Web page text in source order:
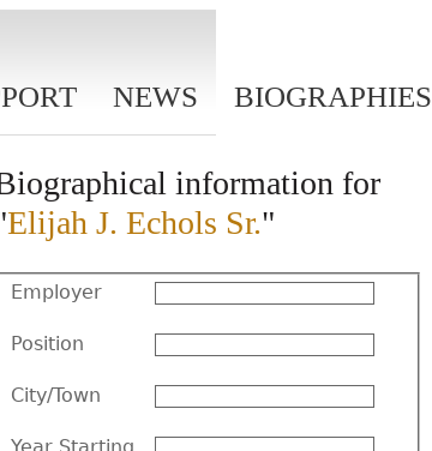
NEWS BIOGRAPHIES
information for
Elijah J. Echols Sr."
Employer
Position
City/Town